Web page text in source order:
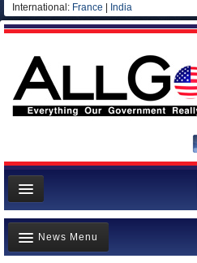
International: France India
News
Meet your Government
News Menu